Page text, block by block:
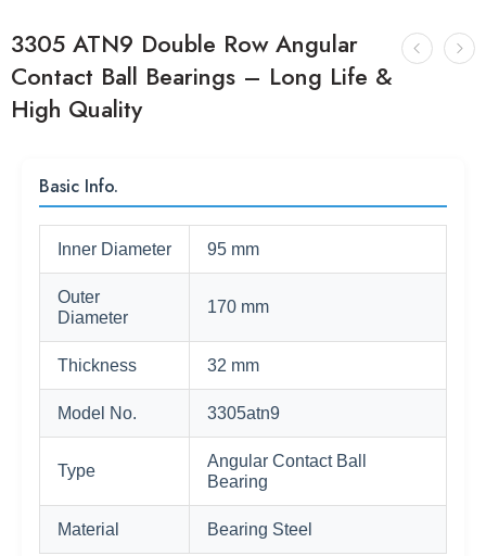
3305 ATN9 Double Row Angular
Contact Ball Bearings – Long Life &
High Quality
Basic Info.
Inner Diameter 95 mm
Outer
Diameter
170 mm
Thickness 32 mm
Model No. 3305atn9
Type
Angular Contact Ball
Bearing
Material Bearing Steel